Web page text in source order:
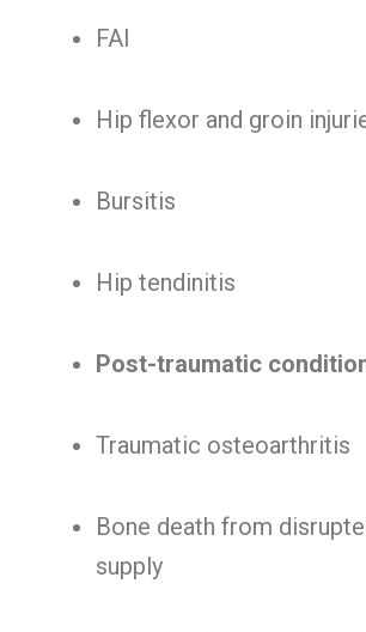
FAI
Hip flexor and groin
Bursitis
Hip tendinitis
Post-traumatic
Traumatic osteoarthritis
Bone death from
supply